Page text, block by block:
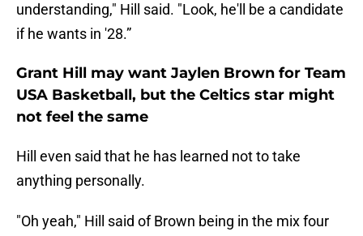
understanding," Hill said. "Look, he'll be a candidate
if he wants in '28.”
Grant Hill may want Jaylen Brown for Team
USA Basketball, but the Celtics star might
not feel the same
Hill even said that he has learned not to take
anything personally.
"Oh yeah," Hill said of Brown being in the mix four